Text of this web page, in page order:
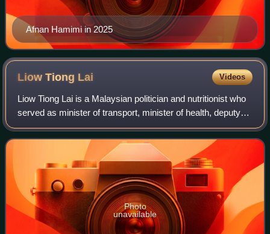
Afnan Hamimi in 2025
Liow Tiong Lai Videos
Liow Tiong Lai is a Malaysian politician and nutritionist who
served as minister of transport, minister of health, deputy
minister of youth and sports in the Barisan Nasional
administration under form
Photo
unavailable